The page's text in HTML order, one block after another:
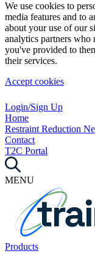
We use cookies to
media features and to
about your use of our
analytics partners
you've provided to
their services.
Accept cookies
Login/Sign Up
Home
Restraint Reduction
Contact
T2C Portal
MENU
Products